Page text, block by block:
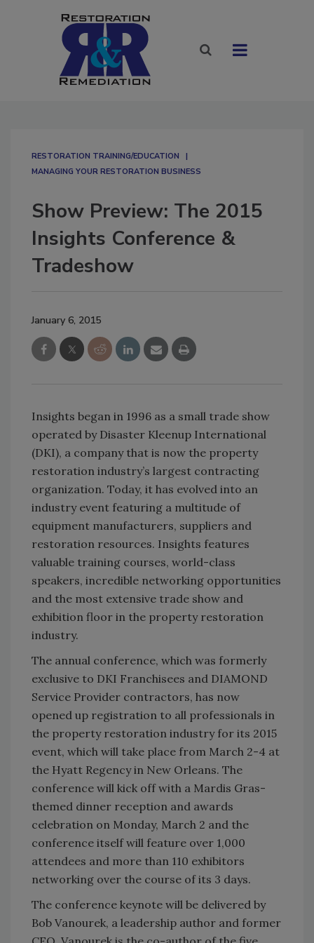
RESTORATION TRAINING/EDUCATION
MANAGING YOUR RESTORATION BUSINESS
Show Preview: The 2015
Insights Conference &
Tradeshow
January 6, 2015
Insights began in 1996 as a small trade show
operated by Disaster Kleenup International
(DKI), a company that is now the property
restoration industry’s largest contracting
organization. Today, it has evolved into an
industry event featuring a multitude of
equipment manufacturers, suppliers and
restoration resources. Insights features
valuable training courses, world-class
speakers, incredible networking opportunities
and the most extensive trade show and
exhibition floor in the property restoration
industry.
The annual conference, which was formerly
exclusive to DKI Franchisees and DIAMOND
Service Provider contractors, has now
opened up registration to all professionals in
the property restoration industry for its 2015
event, which will take place from March 2-4 at
the Hyatt Regency in New Orleans. The
conference will kick off with a Mardis Gras-
themed dinner reception and awards
celebration on Monday, March 2 and the
conference itself will feature over 1,000
attendees and more than 110 exhibitors
networking over the course of its 3 days.
The conference keynote will be delivered by
Bob Vanourek, a leadership author and former